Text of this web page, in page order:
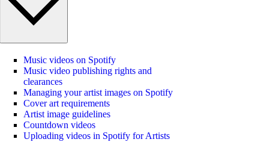
Music videos on Spotify
Music video publishing rights and
clearances
Managing your artist images on Spotify
Cover art requirements
Artist image guidelines
Countdown videos
Uploading videos in Spotify for Artists